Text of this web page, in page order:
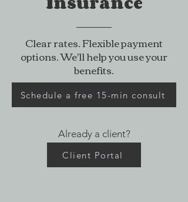
Clear rates. Flexible payment
options. We'll help you use your
benefits.
Schedule a free 15-min consult
Already a client?
Client Portal